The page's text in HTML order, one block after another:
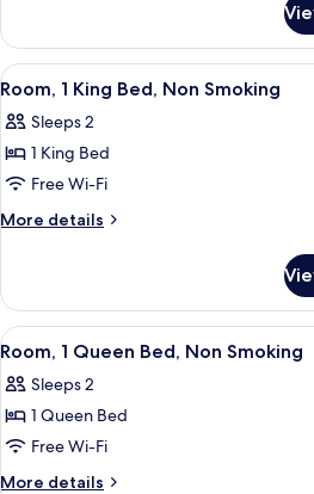
with
Sofa
bed,
Non
Smoking
1
King
Bed
Sofa
bed,
Smoking
View
all
photos
for
Room,
1
Non
Smoking
A
6
Room, 1 King Bed, Non Smoking
Sleeps 2
1 King Bed
Free Wi-Fi
More details
More
1
King
Bed,
Smoking
View
all
photos
for
Room,
1
4
Room, 1 Queen Bed, Non Smoking
Sleeps 2
1 Queen Bed
Free Wi-Fi
More details
More